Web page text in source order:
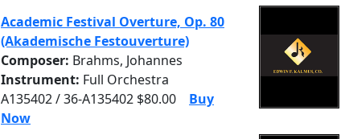
Academic Festival Overture, Op. 80
(Akademische Festouverture)
Composer: Brahms, Johannes
Instrument: Full Orchestra
A135402 / 36-A135402 $80.00
Buy
Now